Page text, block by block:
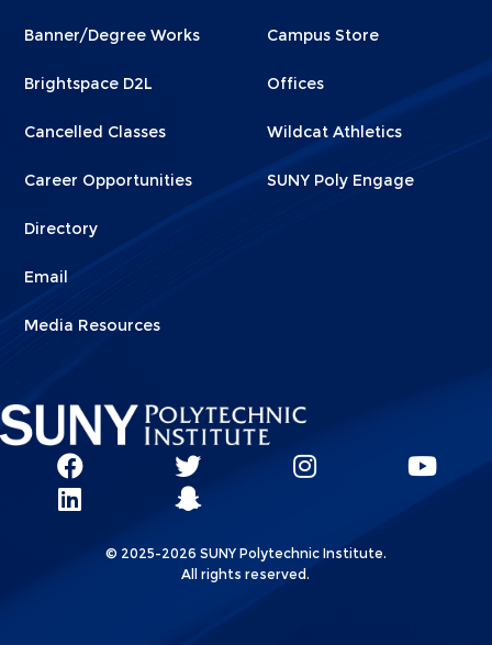
1Banner/Degree Works
Brightspace D2L
Cancelled Classes
Career Opportunities
Directory
Email
Media Resources
2
Campus Store
Offices
Wildcat Athletics
SUNY Poly Engage
Social
Network
Linkks
SUNY
SUNY
Poly
SUNY
SUNY
LinkedIn
SUNY
Snapchat
© 2025-2026 SUNY Polytechnic Institute.
All rights reserved.